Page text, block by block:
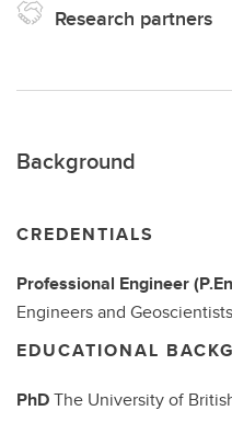
Research partners
Background
CREDENTIALS
Professional Engineer
Engineers and
EDUCATIONAL
PhDThe University of